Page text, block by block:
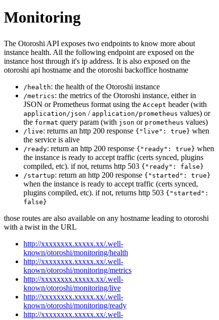
Monitoring
The Otoroshi API exposes two endpoints to know more about
instance health. All the following endpoint are exposed on the
instance host through it's ip address. It is also exposed on the
otoroshi api hostname and the otoroshi backoffice hostname
/health: the health of the Otoroshi instance
/metrics: the metrics of the Otoroshi instance, either in
JSON or Prometheus format using the Accept header (with
application/json / application/prometheus values) or
the format query param (with json or prometheus values)
/live: returns an http 200 response {"live": true} when
the service is alive
/ready: return an http 200 response {"ready": true} when
the instance is ready to accept traffic (certs synced, plugins
compiled, etc). if not, returns http 503 {"ready": false}
/startup: return an http 200 response {"started": true}
when the instance is ready to accept traffic (certs synced,
plugins compiled, etc). if not, returns http 503 {"started":
false}
those routes are also available on any hostname leading to otoroshi
with a twist in the URL
http://xxxxxxxx.xxxxx.xx/.well-
known/otoroshi/monitoring/health
http://xxxxxxxx.xxxxx.xx/.well-
known/otoroshi/monitoring/metrics
http://xxxxxxxx.xxxxx.xx/.well-
known/otoroshi/monitoring/live
http://xxxxxxxx.xxxxx.xx/.well-
known/otoroshi/monitoring/ready
http://xxxxxxxx.xxxxx.xx/.well-